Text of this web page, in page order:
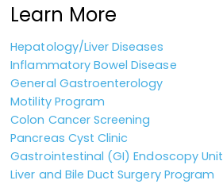
Learn More
Hepatology/Liver Diseases
Inflammatory Bowel Disease
General Gastroenterology
Motility Program
Colon Cancer Screening
Pancreas Cyst Clinic
Gastrointestinal (GI) Endoscopy Unit
Liver and Bile Duct Surgery Program